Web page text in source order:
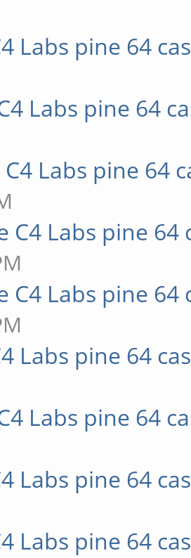
Labs pine 64
Labs pine 64
C4 Labs pine 64
C4 Labs pine 64
C4 Labs pine 64
Labs pine 64
Labs pine 64
Labs pine 64
Labs pine 64